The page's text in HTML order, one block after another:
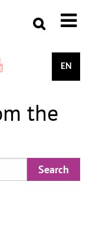
EN
the